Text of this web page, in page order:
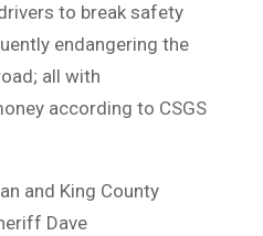
to break safety
endangering the
all with
according to CSGS
and King County
Dave